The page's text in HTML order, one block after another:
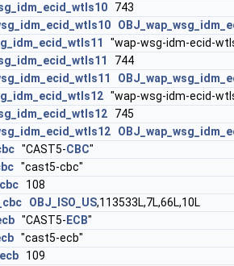
743
"wap-wsg-idm-ecid-
744
"wap-wsg-idm-ecid-
745
"CAST5-CBC"
"cast5-cbc"
108
OBJ_ISO_US,113533L,7L,66L,10L
"CAST5- ECB"
"cast5-ecb"
109